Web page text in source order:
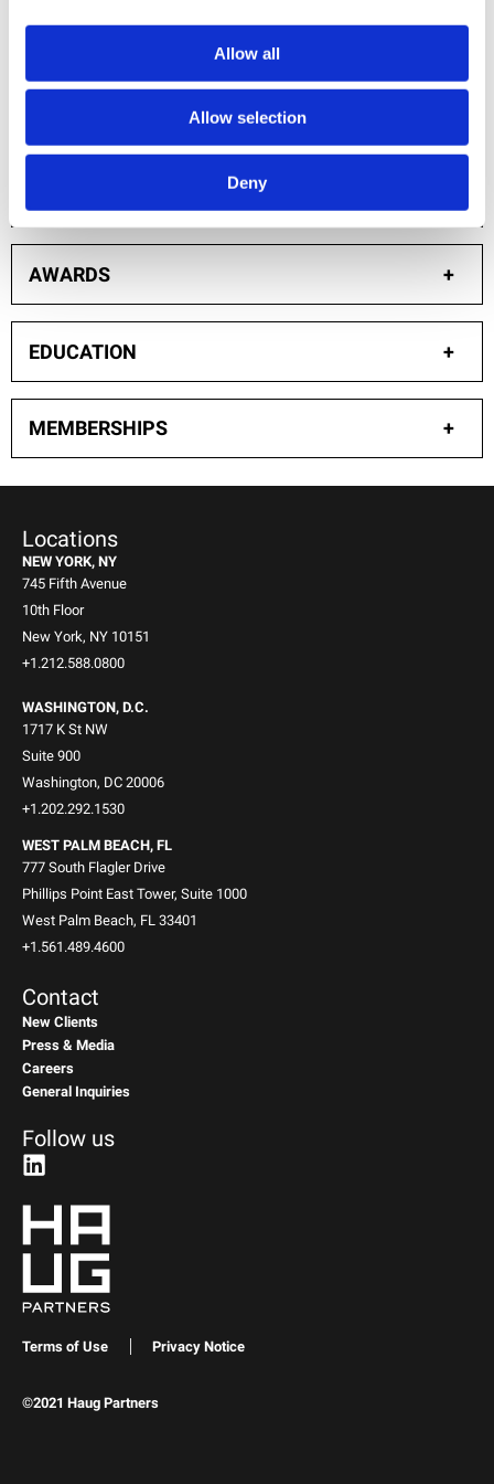
Allow all
Allow selection
Deny
extensive 15+ years of research to evaluate the
science and provide insightful counsel.
PUBLICATIONS: ACADEMIC JOURNAL ARTICLES
AWARDS +
EDUCATION +
MEMBERSHIPS +
Locations
NEW YORK, NY
745 Fifth Avenue
10th Floor
New York, NY 10151
+1.212.588.0800
WASHINGTON, D.C.
1717 K St NW
Suite 900
Washington, DC 20006
+1.202.292.1530
WEST PALM BEACH, FL
777 South Flagler Drive
Phillips Point East Tower, Suite 1000
West Palm Beach, FL 33401
+1.561.489.4600
Contact
New Clients
Press & Media
Careers
General Inquiries
Follow us
©2021 Haug Partners
Terms of Use Privacy Notice